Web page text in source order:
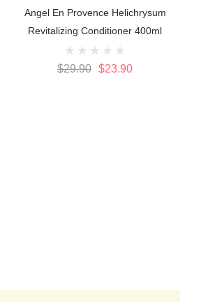
Angel En Provence Helichrysum
Revitalizing Conditioner 400ml
$29.90 $23.90